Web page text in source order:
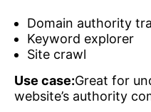
Domain authority
Keyword explorer
Site crawl
Use case:Great for
website’s authority